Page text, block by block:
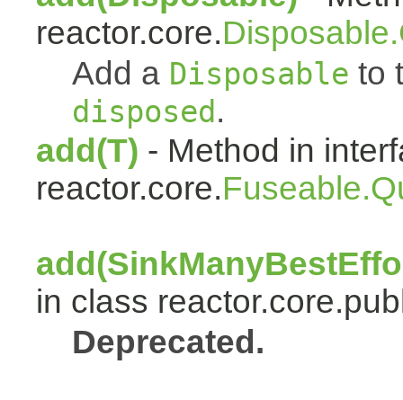
reactor.core.
Add a Disposable to
disposed .
add(T) - Method in
reactor.core.
in class
Deprecated.